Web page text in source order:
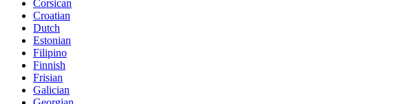
Corsican
Croatian
Dutch
Estonian
Filipino
Finnish
Frisian
Galician